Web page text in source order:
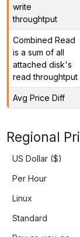
write
throughtput
Combined Read
is a sum of all
attached disk's
read throughtput
Avg Price Diff
Regional
US Dollar ($)
Per Hour
Linux
Standard